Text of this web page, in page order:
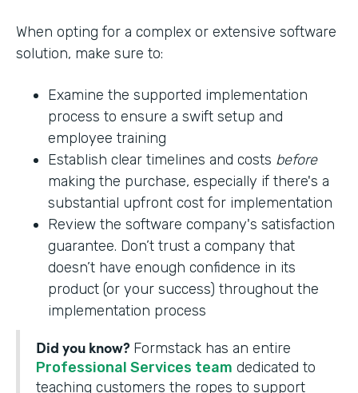
When opting for a complex or extensive software
solution, make sure to:
Examine the supported implementation
process to ensure a swift setup and
employee training
Establish clear timelines and costs before
making the purchase, especially if there's a
substantial upfront cost for implementation
Review the software company's satisfaction
guarantee. Don’t trust a company that
doesn’t have enough confidence in its
product (or your success) throughout the
implementation process
Did you know? Formstack has an entire
Professional Services team dedicated to
teaching customers the ropes to support